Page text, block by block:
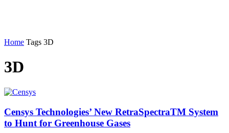
Home Tags 3D
3D
Censys Technologies’ New RetraSpectraTM System
to Hunt for Greenhouse Gases